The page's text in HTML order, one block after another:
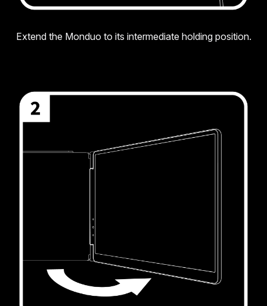
Extend the Monduo to its intermediate holding position.